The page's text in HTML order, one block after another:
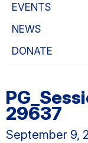
EVENTS
NEWS
DONATE
29637
September 9,